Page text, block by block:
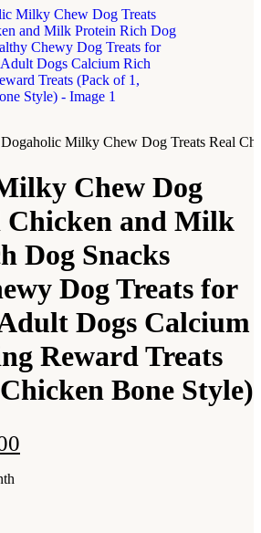
Dogaholic Milky Chew Dog Treats Real
Chew Dog
Chicken and Milk
Dog Snacks
Dog Treats for
Dogs Calcium
Reward Treats
Bone Style)